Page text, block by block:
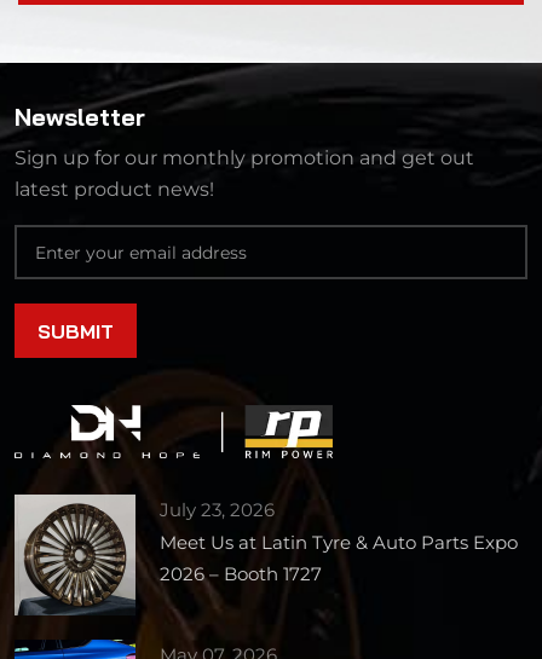
Newsletter
Sign up for our monthly promotion and get out
latest product news!
July 23, 2026
Meet Us at Latin Tyre & Auto Parts Expo
2026 – Booth 1727